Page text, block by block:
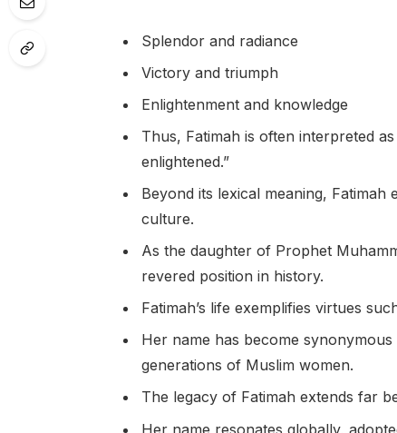
Splendor and radiance
Victory and triumph
Enlightenment and knowledge
Thus, Fatimah is often interpreted
enlightened.”
Beyond its lexical meaning,
culture.
As the daughter of Prophet
revered position in history.
Fatimah’s life exemplifies virtues
Her name has become
generations of Muslim women.
The legacy of Fatimah extends far
Her name resonates globally,